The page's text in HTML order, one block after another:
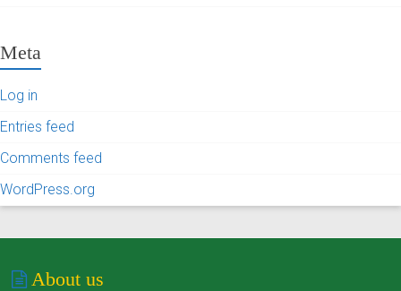
Meta
Log in
Entries feed
Comments feed
WordPress.org
About us